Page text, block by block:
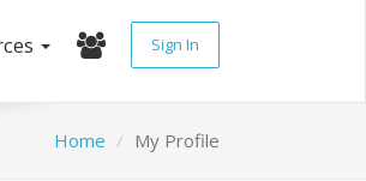
Sign In
Home My Profile